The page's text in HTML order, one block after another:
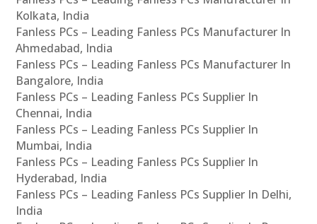
Kolkata, India
Fanless PCs – Leading Fanless PCs Manufacturer In
Ahmedabad, India
Fanless PCs – Leading Fanless PCs Manufacturer In
Bangalore, India
Fanless PCs – Leading Fanless PCs Supplier In
Chennai, India
Fanless PCs – Leading Fanless PCs Supplier In
Mumbai, India
Fanless PCs – Leading Fanless PCs Supplier In
Hyderabad, India
Fanless PCs – Leading Fanless PCs Supplier In Delhi,
India